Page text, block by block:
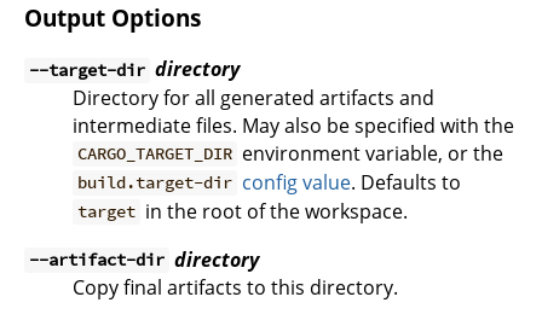
Output Options
--target-dir directory
Directory for all generated artifacts and
intermediate files. May also be specified with the
CARGO_TARGET_DIR environment variable, or the
build.target-dir config value. Defaults to
target in the root of the workspace.
--artifact-dir directory
Copy final artifacts to this directory.